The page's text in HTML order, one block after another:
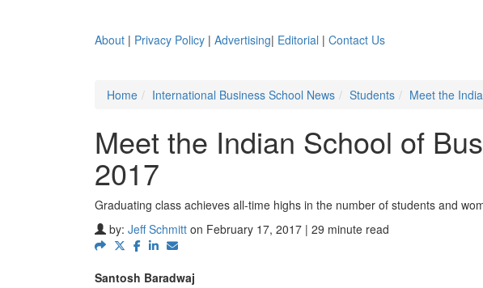
About | Privacy Policy | Advertising| Editorial | Contact Us
Home
International Business School News Students Meet the
Meet the Indian School of
2017
Graduating class achieves all-time highs in the number of students and
by: Jeff Schmitt on February 17, 2017 | 29 minute read
Santosh Baradwaj